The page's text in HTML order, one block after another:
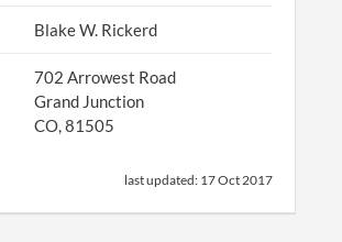
Blake W. Rickerd
702 Arrowest Road
Grand Junction
CO, 81505
last updated: 17 Oct 2017